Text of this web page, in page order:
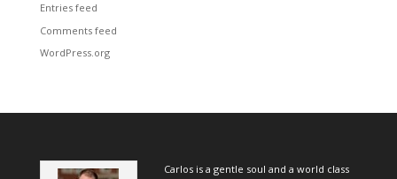
Entries feed
Comments feed
WordPress.org
Carlos is a gentle soul and a world class